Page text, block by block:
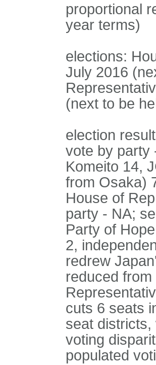
proportional
year terms)
elections:
July 2016
(next to be
election
vote by party
Komeito 14,
from Osaka)
House of
party - NA;
Party of
2,
redrew
reduced
cuts 6 seats
seat
voting
populated